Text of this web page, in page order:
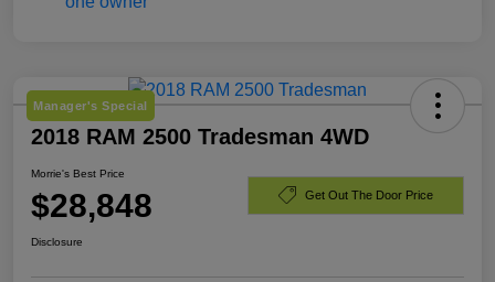
Manager's Special
2018 RAM 2500 Tradesman 4WD
Morrie's Best Price
$28,848 Get Out The Door Price
Disclosure